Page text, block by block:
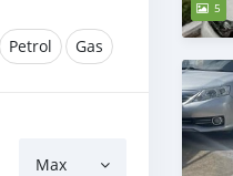
Petrol Gas
Max
5